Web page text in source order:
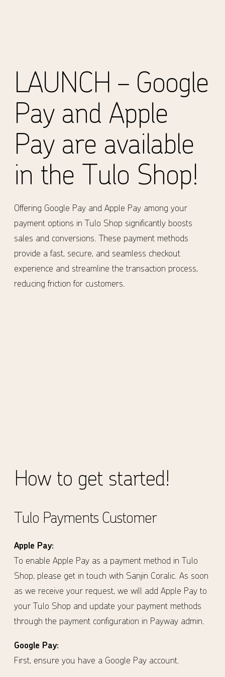
LAUNCH – Google
Pay and Apple
Pay are available
in the Tulo Shop!
Offering Google Pay and Apple Pay among your
payment options in Tulo Shop significantly boosts
sales and conversions. These payment methods
provide a fast, secure, and seamless checkout
experience and streamline the transaction process,
reducing friction for customers.
How to get started!
Tulo Payments Customer
Apple Pay:
To enable Apple Pay as a payment method in Tulo
Shop, please get in touch with Sanjin Coralic. As soon
as we receive your request, we will add Apple Pay to
your Tulo Shop and update your payment methods
through the payment configuration in Payway admin.
Google Pay:
First, ensure you have a Google Pay account.